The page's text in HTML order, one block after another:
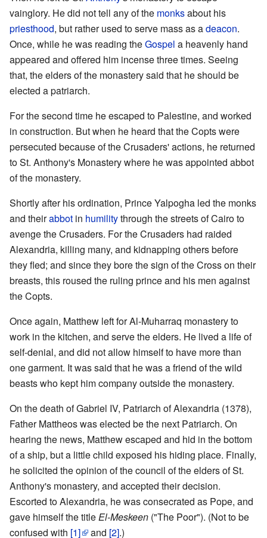
vainglory. He did not tell any of the monksabout his
priesthood, but rather used to serve mass as adeacon.
Once, while he was reading theGospel a heavenly hand
appeared and offered him incense three times. Seeing
that, the elders of the monastery said that he should be
elected a patriarch.
For the second time he escaped to Palestine, and worked
in construction. But when he heard that the Copts were
persecuted because of the Crusaders' actions, he returned
to St. Anthony's Monastery where he was appointed abbot
of the monastery.
Shortly after his ordination, Prince Yalpogha led the monks
and theirabbot in humilitythrough the streets of Cairo to
avenge the Crusaders. For the Crusaders had raided
Alexandria, killing many, and kidnapping others before
they fled; and since they bore the sign of the Cross on their
breasts, this roused the ruling prince and his men against
the Copts.
Once again, Matthew left for Al-Muharraq monastery to
work in the kitchen, and serve the elders. He lived a life of
self-denial, and did not allow himself to have more than
one garment. It was said that he was a friend of the wild
beasts who kept him company outside the monastery.
On the death of Gabriel IV, Patriarch of Alexandria (1378),
Father Mattheos was elected be the next Patriarch. On
hearing the news, Matthew escaped and hid in the bottom
of a ship, but a little child exposed his hiding place. Finally,
he solicited the opinion of the council of the elders of St.
Anthony's monastery, and accepted their decision.
Escorted to Alexandria, he was consecrated as Pope, and
gave himself the title El-Meskeen ("The Poor"). (Not to be
confused with [1] and [2].)